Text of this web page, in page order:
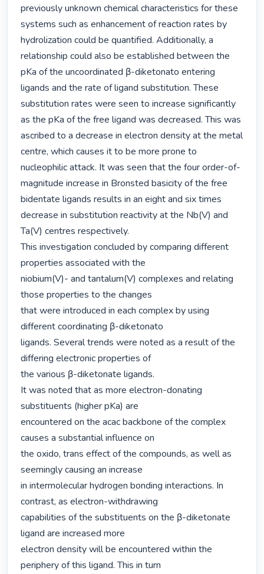
previously unknown chemical characteristics for these
systems such as enhancement of reaction rates by
hydrolization could be quantified. Additionally, a
relationship could also be established between the
pKa of the uncoordinated β-diketonato entering
ligands and the rate of ligand substitution. These
substitution rates were seen to increase significantly
as the pKa of the free ligand was decreased. This was
ascribed to a decrease in electron density at the metal
centre, which causes it to be more prone to
nucleophilic attack. It was seen that the four order-of-
magnitude increase in Bronsted basicity of the free
bidentate ligands results in an eight and six times
decrease in substitution reactivity at the Nb(V) and
Ta(V) centres respectively.
This investigation concluded by comparing different
properties associated with the
niobium(V)- and tantalum(V) complexes and relating
those properties to the changes
that were introduced in each complex by using
different coordinating β-diketonato
ligands. Several trends were noted as a result of the
differing electronic properties of
the various β-diketonate ligands.
It was noted that as more electron-donating
substituents (higher pKa) are
encountered on the acac backbone of the complex
causes a substantial influence on
the oxido, trans effect of the compounds, as well as
seemingly causing an increase
in intermolecular hydrogen bonding interactions. In
contrast, as electron-withdrawing
capabilities of the substituents on the β-diketonate
ligand are increased more
electron density will be encountered within the
periphery of this ligand. This in turn